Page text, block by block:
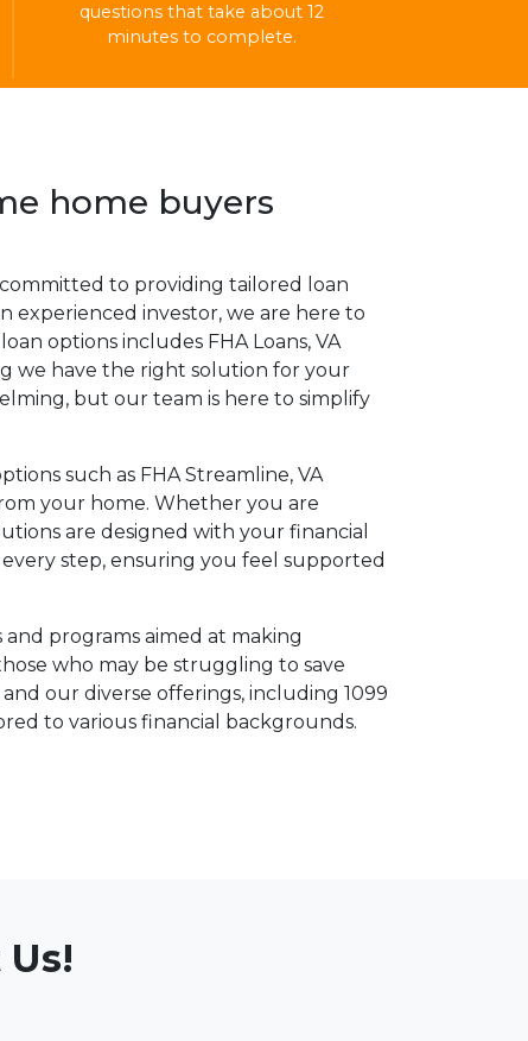
questions that take about 12
minutes to complete.
home buyers
to providing tailored loan
experienced investor, we are here to
options includes FHA Loans, VA
we have the right solution for your
but our team is here to simplify
such as FHA Streamline, VA
your home. Whether you are
are designed with your financial
step, ensuring you feel supported
programs aimed at making
who may be struggling to save
our diverse offerings, including 1099
to various financial backgrounds.